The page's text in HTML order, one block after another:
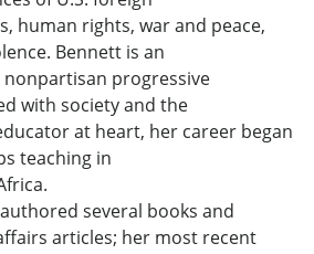
human rights, war and peace,
Bennett is an
progressive
with society and the
at heart, her career began
teaching in
several books and
articles; her most recent